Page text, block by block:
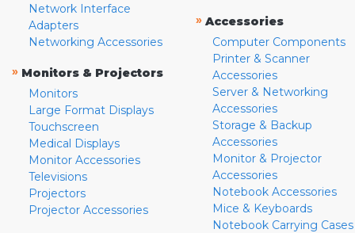
Network Interface
Adapters
Networking Accessories
» Monitors & Projectors
Monitors
Large Format Displays
Touchscreen
Medical Displays
Monitor Accessories
Televisions
Projectors
Projector Accessories
» Accessories
Computer Components
Printer & Scanner
Accessories
Server & Networking
Accessories
Storage & Backup
Accessories
Monitor & Projector
Accessories
Notebook Accessories
Mice & Keyboards
Notebook Carrying Cases